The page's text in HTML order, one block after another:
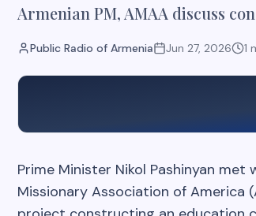
Armenian PM, AMAA discuss
Public Radio of Armenia Jun 27, 2026 1
Prime Minister Nikol Pashinyan
Missionary Association of America